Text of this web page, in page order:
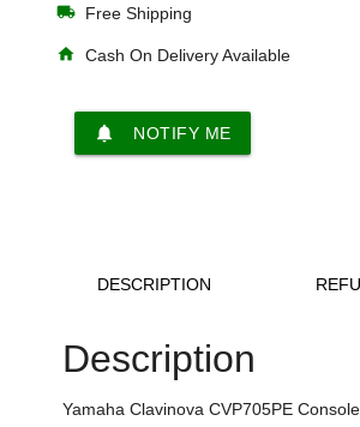
local_shipping Free Shipping
home Cash On Delivery Available
notifications NOTIFY ME
DESCRIPTION
Description
Yamaha Clavinova CVP705PE